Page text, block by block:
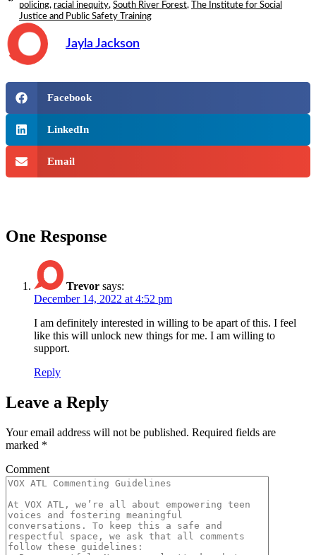
policing, racial inequity, South River Forest,
The Institute for Social
Justice and Public Safety Training
Jayla Jackson
Facebook
LinkedIn
Email
One Response
Trevor says:
December 14, 2022 at 4:52 pm
I am definitely interested in willing to be apart of this. I feel
like this will unlock new things for me. I am willing to
support.
Reply
Leave a Reply
Your email address will not be published. Required fields are
marked *
Comment